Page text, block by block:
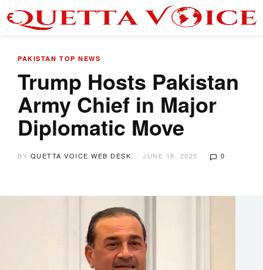
PAKISTAN TOP NEWS
Trump Hosts Pakistan
Army Chief in Major
Diplomatic Move
BY QUETTA VOICE WEB DESK JUNE 18, 2025 0